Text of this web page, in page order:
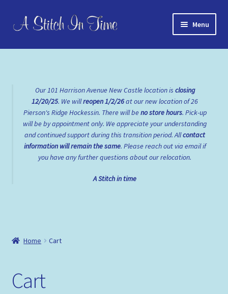
Skip
to
Skip
to
Menu
Home
Checkout
Contact Us
Shop
Our 101 Harrison Avenue New Castle location is closing
12/20/25. We willreopen1/2/26at our new location of 26
Pierson's Ridge Hockessin. There will beno store hours. Pick-up
will be by appointment only. We appreciate your understanding
and continued support during this transition period. Allcontact
information will remain the same. Please reach out via email if
you have any further questions about our relocation.
A Stitch in time
Home Cart
Cart